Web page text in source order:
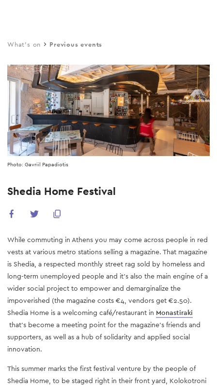
main
What's on Previous events
Photo: Gavriil Papadiotis
Shedia Home Festival
While commuting in Athens you may come across people in red
vests at various metro stations selling a magazine. That magazine
is Shedia, a respected monthly street rag sold by homeless and
long-term unemployed people and it's also the main engine of a
wider social project to empower and demarginalize the
impoverished (the magazine costs €4, vendors get €2.50).
Shedia Home is a welcoming café/restaurant in Monastiraki
that's become a meeting point for the magazine's friends and
supporters, as well as a hub of solidarity and applied social
innovation.
This summer marks the first festival venture by the people of
Shedia Home, to be staged right in their front yard, Kolokotroni